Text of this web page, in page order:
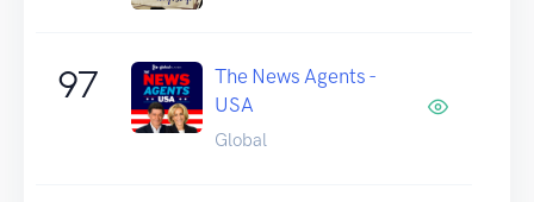
97
The News Agents -
USA
Global